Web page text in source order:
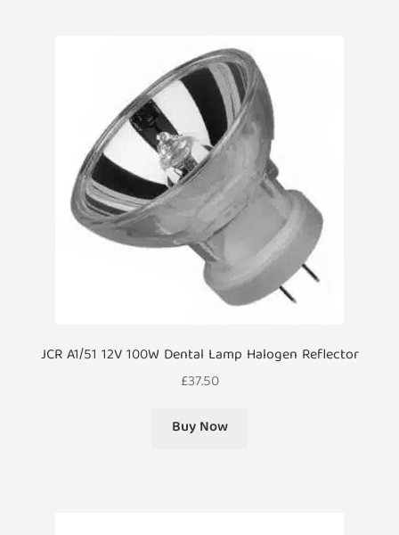
JCR A1/51 12V 100W Dental Lamp Halogen Reflector
£37.50
Buy Now